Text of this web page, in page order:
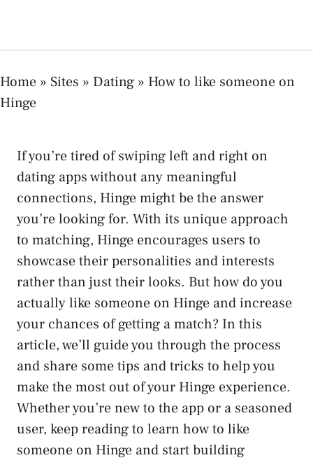
Home » Sites » Dating » How to like someone on
Hinge
If you’re tired of swiping left and right on
dating apps without any meaningful
connections, Hinge might be the answer
you’re looking for. With its unique approach
to matching, Hinge encourages users to
showcase their personalities and interests
rather than just their looks. But how do you
actually like someone on Hinge and increase
your chances of getting a match? In this
article, we’ll guide you through the process
and share some tips and tricks to help you
make the most out of your Hinge experience.
Whether you’re new to the app or a seasoned
user, keep reading to learn how to like
someone on Hinge and start building